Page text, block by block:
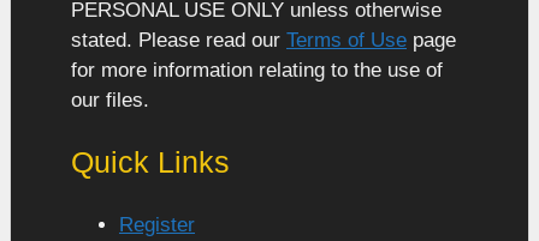
PERSONAL USE ONLY unless otherwise
stated. Please read our Terms of Use page
for more information relating to the use of
our files.
Quick Links
Register